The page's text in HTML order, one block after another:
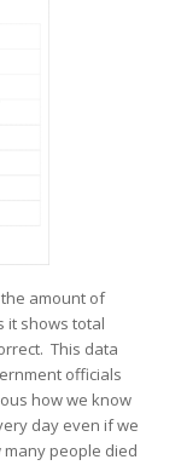
amount of
it shows total
This data
officials
how we know
day even if we
people died